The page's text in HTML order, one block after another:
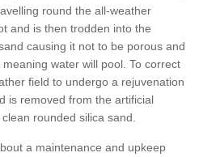
round the all-weather
and is then trodden into the
causing it not to be porous and
water will pool. To correct
field to undergo a rejuvenation
is removed from the artificial
rounded silica sand.
a maintenance and upkeep